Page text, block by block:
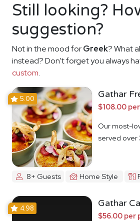
Still looking?
suggestion?
Not in the mood forGreek? What
instead? Don't forget you always
custom.
5.00 Gathar
$108.00
Our most-
served over
8+ Guests Home Style
4.98 Gathar
$56.00 per